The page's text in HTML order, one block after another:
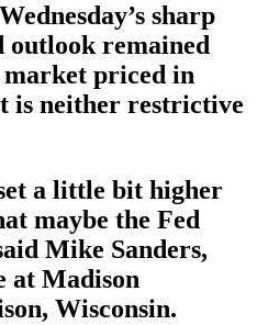
sharp
outlook remained
priced in
is neither restrictive
a little bit higher
maybe the Fed
Mike Sanders,
at Madison
Wisconsin.